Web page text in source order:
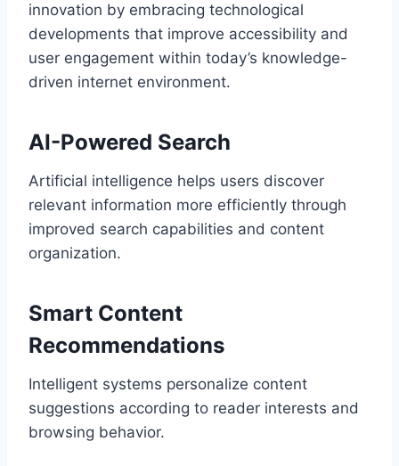
innovation by embracing technological
developments that improve accessibility and
user engagement within today’s knowledge-
driven internet environment.
AI-Powered Search
Artificial intelligence helps users discover
relevant information more efficiently through
improved search capabilities and content
organization.
Smart Content
Recommendations
Intelligent systems personalize content
suggestions according to reader interests and
browsing behavior.